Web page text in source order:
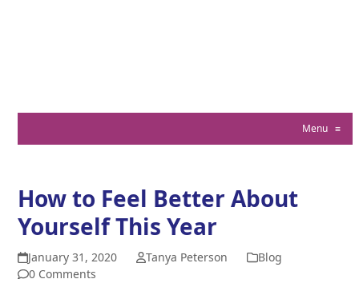
Menu≡
How to Feel Better About
Yourself This Year
January 31, 2020 Tanya Peterson
Blog
0 Comments